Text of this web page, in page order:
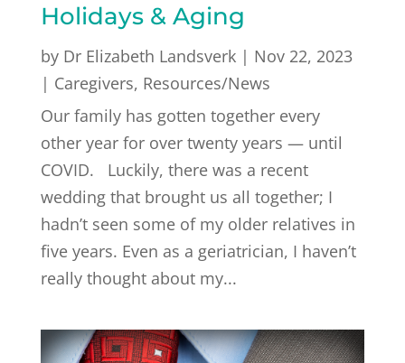
Holidays & Aging
by Dr Elizabeth Landsverk| Nov 22, 2023
| Caregivers, Resources/News
Our family has gotten together every
other year for over twenty years — until
COVID. Luckily, there was a recent
wedding that brought us all together; I
hadn’t seen some of my older relatives in
five years. Even as a geriatrician, I haven’t
really thought about my...